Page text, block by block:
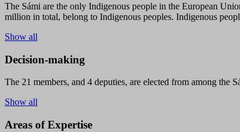
The Sámi are the only Indigenous people in the European
million in total, belong to Indigenous peoples. Indigenous
Show all
Decision-making
The 21 members, and 4 deputies, are elected from among the
Show all
Areas of Expertise